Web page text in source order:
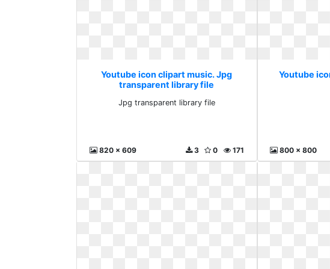
Youtube icon clipart music. Jpg
transparent library file
Jpg transparent library file
820 x 609 171
0
3
Youtube
800 x 800